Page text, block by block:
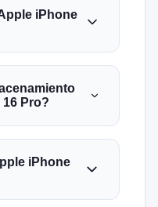
iPhone
Pro?
iPhone